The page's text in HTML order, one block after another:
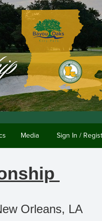
Media Sign In /